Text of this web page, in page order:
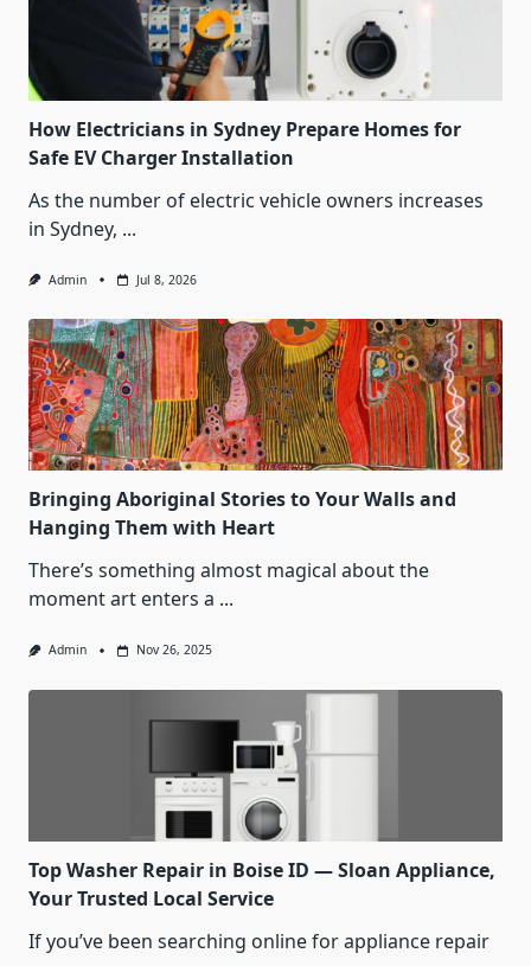
How Electricians in Sydney Prepare Homes for
Safe EV Charger Installation
As the number of electric vehicle owners increases
in Sydney, ...
Admin Jul 8, 2026
Bringing Aboriginal Stories to Your Walls and
Hanging Them with Heart
There’s something almost magical about the
moment art enters a ...
Admin Nov 26, 2025
Top Washer Repair in Boise ID — Sloan Appliance,
Your Trusted Local Service
If you’ve been searching online for appliance repair